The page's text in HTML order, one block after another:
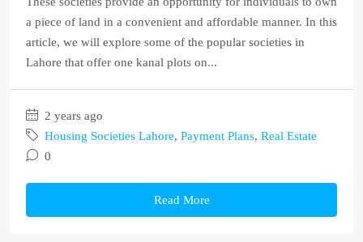
a piece of land in a convenient and affordable manner. In this
article, we will explore some of the popular societies in
Lahore that offer one kanal plots on...
2 years ago
Housing Societies Lahore, Payment Plans, Real Estate
0
Read More